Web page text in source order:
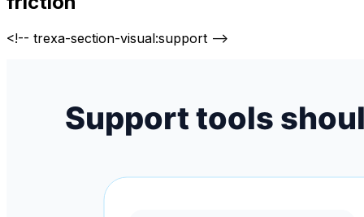
<!-- trexa-section-visual:support -->